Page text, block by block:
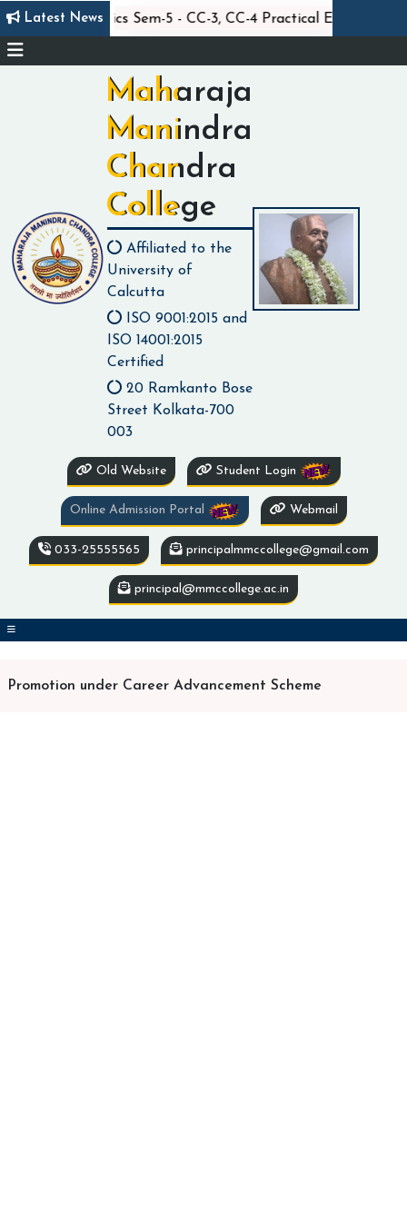
Latest News
|| Statistics Sem-5 - CC-3, CC-4 Practical Exam
Maharaja
Manindra
Chandra
College
Affiliated to the
University of
Calcutta
ISO 9001:2015 and
ISO 14001:2015
Certified
20 Ramkanto Bose
Street Kolkata-700
003
Old Website Student Login
Online Admission Portal Webmail
033-25555565 principalmmccollege@gmail.com
principal@mmccollege.ac.in
Promotion under Career Advancement Scheme